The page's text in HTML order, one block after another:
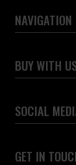
NAVIGATION
BUY WITH
SOCIAL
GET IN